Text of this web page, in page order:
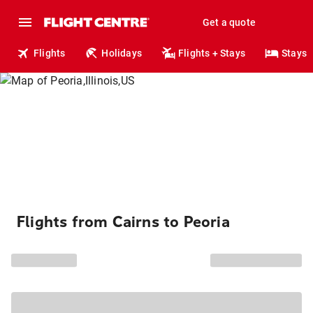
Get a quote
Flights Holidays Flights + Stays Stays
Flights from Cairns to Peoria